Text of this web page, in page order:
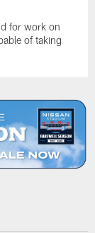
for work on
of taking